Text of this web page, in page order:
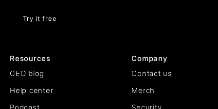
Try it free
Resources
CEO blog
Help center
Podcast
Company
Contact us
Merch
Security